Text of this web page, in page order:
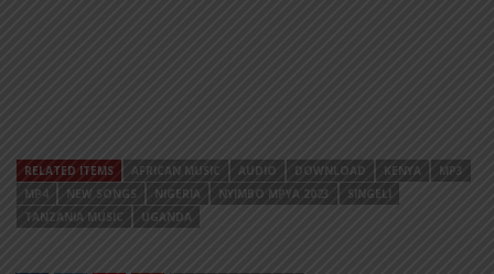
RELATED ITEMS AFRICAN MUSIC AUDIO DOWNLOAD KENYA
MP3
MP4
NEW SONGS NIGERIA NYIMBO MPYA 2023
SINGELI
TANZANIA MUSIC
UGANDA